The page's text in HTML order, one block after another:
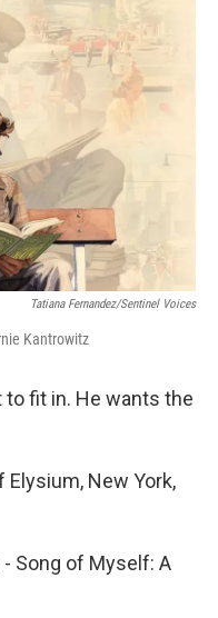
Tatiana Fernandez/Sentinel Voices
Kantrowitz
to fit in. He wants the
New York,
Song of Myself: A